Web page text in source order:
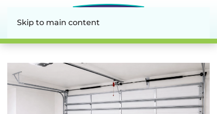
Skip to main content